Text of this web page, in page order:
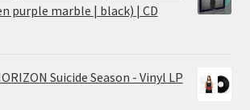
purple marble | black) | CD
€
Suicide Season - Vinyl LP